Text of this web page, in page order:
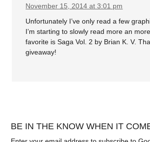
November 15, 2014 at 3:01 pm
Unfortunately I’ve only read a few
I’m starting to slowly read more an
favorite is Saga Vol. 2 by Brian K. V.
giveaway!
BE IN THE KNOW WHEN IT